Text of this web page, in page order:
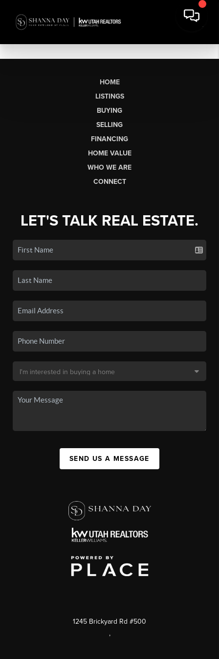
HOME
LISTINGS
BUYING
SELLING
FINANCING
HOME VALUE
WHO WE ARE
CONNECT
LET'S TALK REAL ESTATE.
SEND US A MESSAGE
1245 Brickyard Rd #500
,